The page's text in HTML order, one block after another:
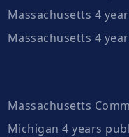
Massachusetts 4
Massachusetts 4
Massachusetts
Michigan 4 years